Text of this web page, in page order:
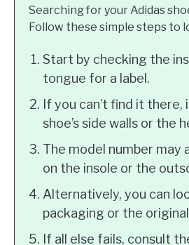
Searching for your Adidas
Follow these simple steps to
Start by checking the
tongue for a label.
If you can’t find it there,
shoe’s side walls or the
The model number may
on the insole or the
Alternatively, you can
packaging or the
If all else fails, consult